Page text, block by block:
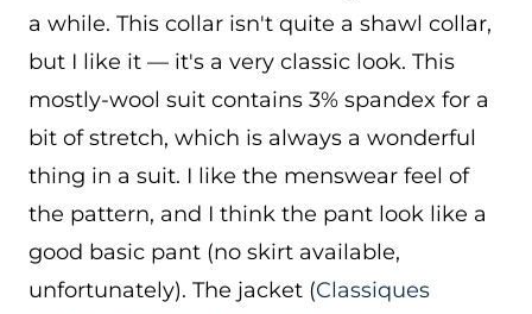
a while. This collar isn't quite a shawl collar,
but I like it — it's a very classic look. This
mostly-wool suit contains 3% spandex for a
bit of stretch, which is always a wonderful
thing in a suit. I like the menswear feel of
the pattern, and I think the pant look like a
good basic pant (no skirt available,
unfortunately). The jacket (Classiques